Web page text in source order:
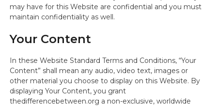
may have for this Website are confidential and you must
maintain confidentiality as well.
Your Content
In these Website Standard Terms and Conditions, “Your
Content” shall mean any audio, video text, images or
other material you choose to display on this Website. By
displaying Your Content, you grant
thedifferencebetween.org a non-exclusive, worldwide